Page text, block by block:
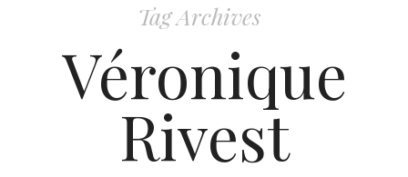
Destinations
Tag Archives
Véronique
Rivest